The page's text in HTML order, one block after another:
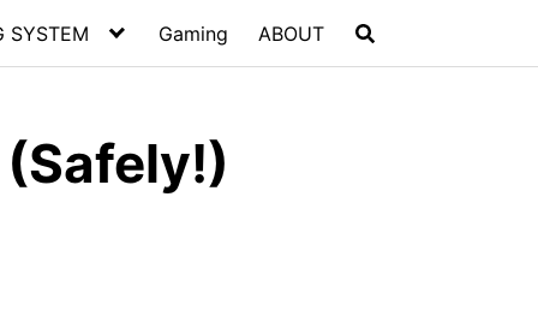
SYSTEM Gaming ABOUT